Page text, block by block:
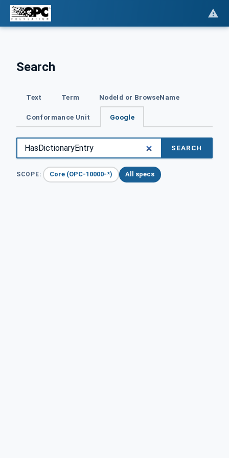
Search
Text Term NodeId or BrowseName
Conformance Unit Google
SEARCH
SCOPE: Core (OPC-10000-*) All specs